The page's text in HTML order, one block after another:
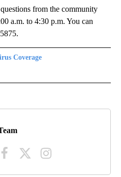
from the community
a.m. to 4:30 p.m. You can
Coverage
COVERAGE" TO RECEIVE